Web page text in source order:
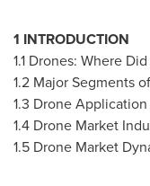
1 INTRODUCTION
1.1 Drones: Where
1.2 Major Segments
1.3 Drone
1.4 Drone Market
1.5 Drone Market